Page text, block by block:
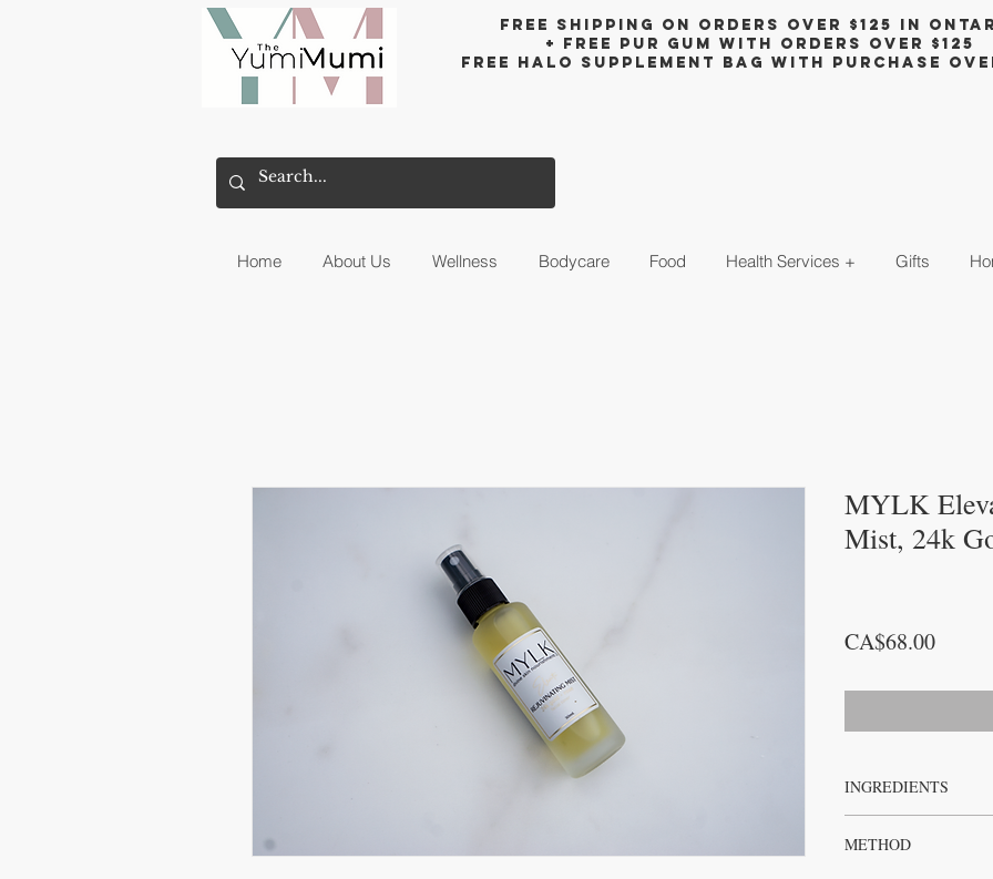
Free shipping on orders over $125 in
+ FreE Pur Gum with orders over $125
Free halo supplement bag with purchase
Home About Us Wellness Bodycare Food Health Services + Gifts
MYLK
Mist, 24k
CA$68.00Price
INGREDIENTS
(ROSE GERANIUM
METHOD